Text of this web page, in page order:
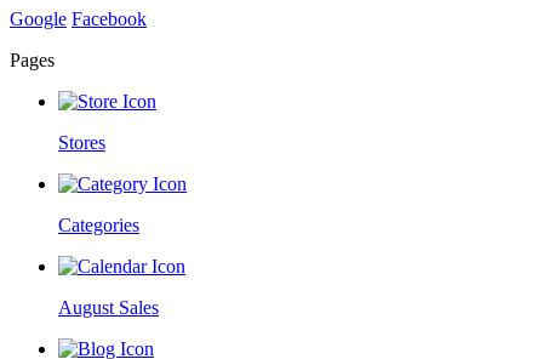
Google Facebook
Pages
Stores
Categories
August Sales